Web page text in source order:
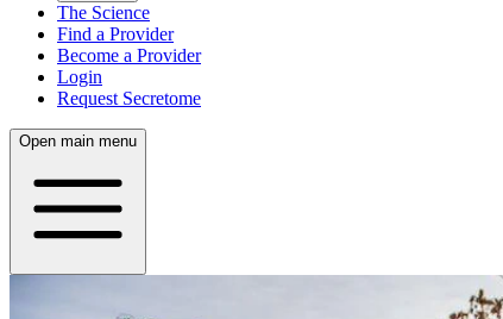
The Science
Find a Provider
Become a Provider
Login
Request Secretome
Open main menu